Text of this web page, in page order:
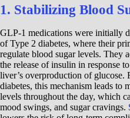
1. Stabilizing Blood
GLP-1 medications were initially
of Type 2 diabetes, where their
regulate blood sugar levels. They
the release of insulin in response
liver’s overproduction of
diabetes, this mechanism leads to
levels throughout the day, which
mood swings, and sugar cravings.